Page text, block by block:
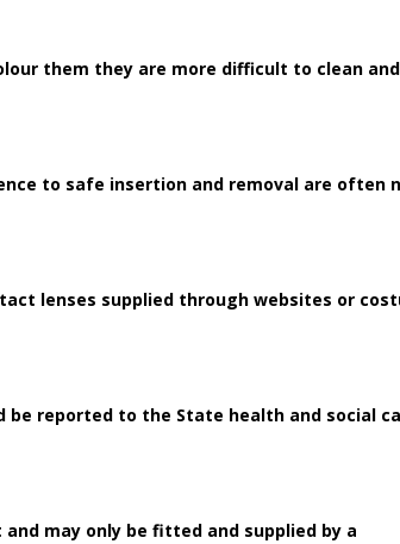
them they are more difficult to clean and
to safe insertion and removal are often
lenses supplied through websites or
be reported to the State health and social
may only be fitted and supplied by a